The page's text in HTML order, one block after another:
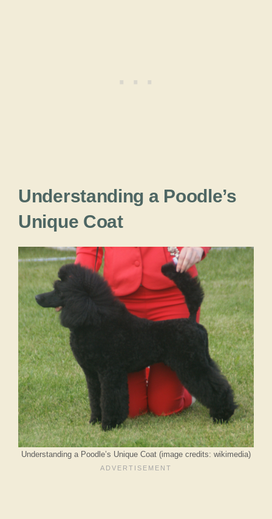
Understanding a Poodle’s
Unique Coat
Understanding a Poodle’s Unique Coat (image credits: wikimedia)